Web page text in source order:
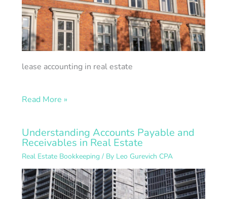
lease accounting in real estate
Read More »
Understanding Accounts Payable and
Receivables in Real Estate
Real Estate Bookkeeping/ By Leo Gurevich CPA